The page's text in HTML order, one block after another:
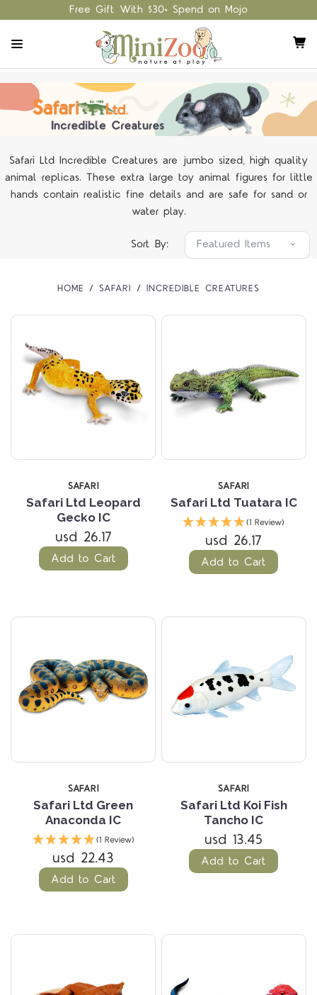
Free Gift With $30+ Spend on Mojo
Safari Ltd Incredible Creatures are jumbo sized, high quality
animal replicas. These extra large toy animal figures for little
hands contain realistic fine details and are safe for sand or
water play.
Sort By:
HOME SAFARI INCREDIBLE CREATURES
SAFARI
Safari Ltd Leopard
Gecko IC
usd 26.17
Add to Cart
SAFARI
Safari Ltd Tuatara IC
(1 Review)
usd 26.17
Add to Cart
SAFARI
Safari Ltd Green
Anaconda IC
(1 Review)
usd 22.43
Add to Cart
SAFARI
Safari Ltd Koi Fish
Tancho IC
usd 13.45
Add to Cart